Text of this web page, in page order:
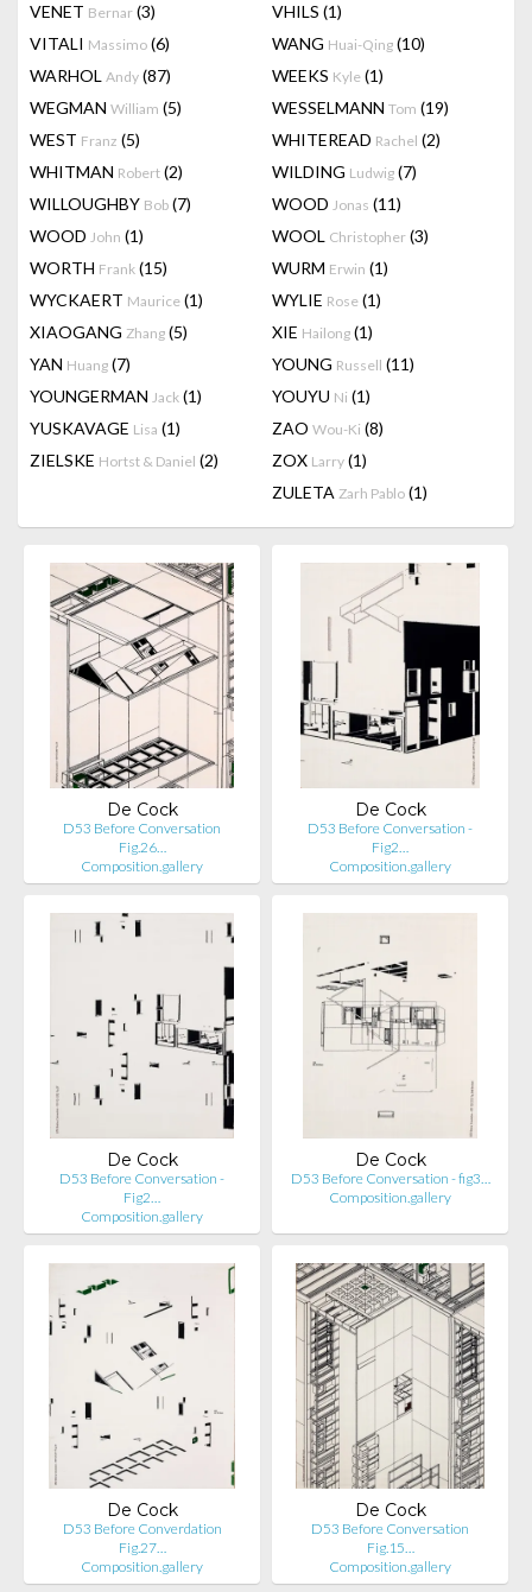
VENET Bernar (3) VHILS (1)
VITALI Massimo (6) WANG Huai-Qing (10)
WARHOL Andy (87) WEEKS Kyle (1)
WEGMAN William (5) WESSELMANN Tom (19)
WEST Franz (5) WHITEREAD Rachel (2)
WHITMAN Robert (2) WILDING Ludwig (7)
WILLOUGHBY Bob (7) WOOD Jonas (11)
WOOD John (1) WOOL Christopher (3)
WORTH Frank (15) WURM Erwin (1)
WYCKAERT Maurice (1) WYLIE Rose (1)
XIAOGANG Zhang (5) XIE Hailong (1)
YAN Huang (7) YOUNG Russell (11)
YOUNGERMAN Jack (1) YOUYU Ni (1)
YUSKAVAGE Lisa (1) ZAO Wou-Ki (8)
ZIELSKE Hortst & Daniel (2) ZOX Larry (1)
ZULETA Zarh Pablo (1)
De Cock
D53 Before Conversation
Fig.26…
Composition.gallery
De Cock
D53 Before Conversation -
Fig2…
Composition.gallery
De Cock
D53 Before Conversation -
Fig2…
Composition.gallery
De Cock
D53 Before Conversation - fig3…
Composition.gallery
De Cock
D53 Before Converdation
Fig.27…
Composition.gallery
De Cock
D53 Before Conversation
Fig.15…
Composition.gallery